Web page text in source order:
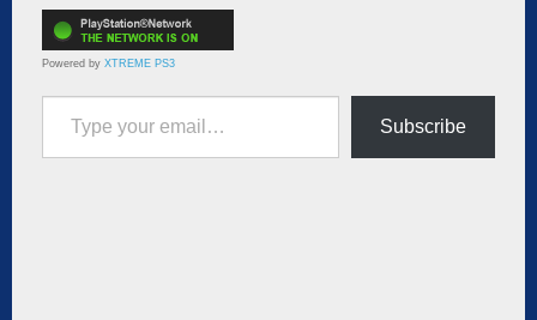
Powered by XTREME PS3
Type your email…
Subscribe